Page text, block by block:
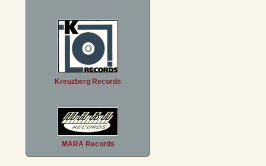
Kreuzberg Records
MARA Records